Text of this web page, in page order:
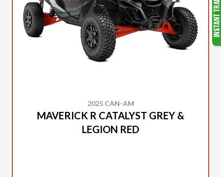
2025 CAN-AM
MAVERICK R CATALYST GREY &
LEGION RED